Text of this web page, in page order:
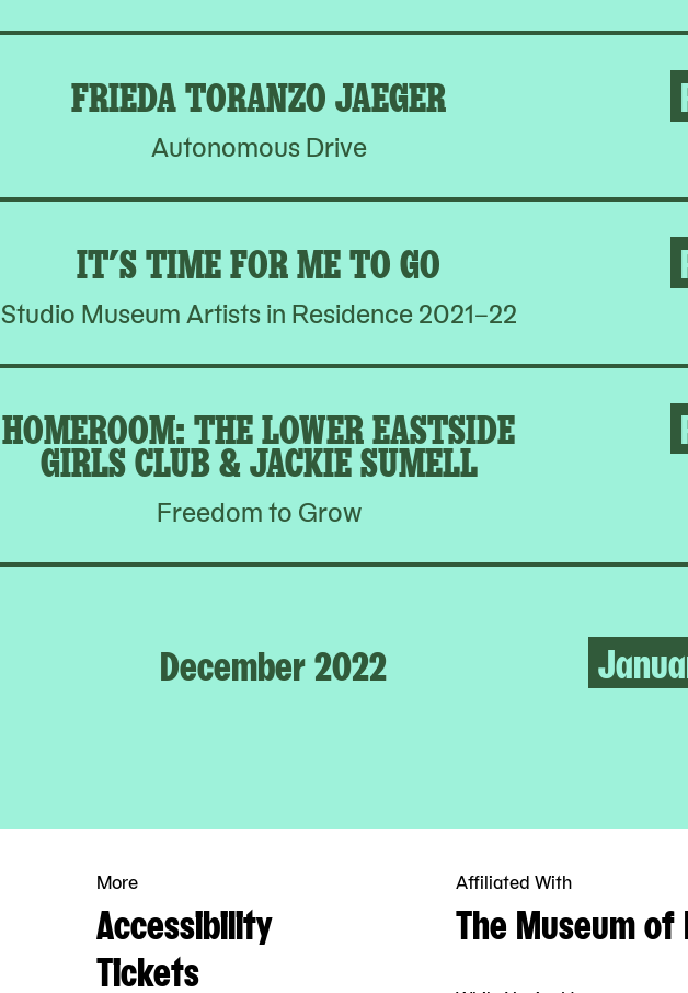
FRIEDA TORANZO JAEGER
Autonomous Drive
IT’S TIME FOR ME TO GO
Studio Museum Artists in Residence 2021–22
HOMEROOM: THE LOWER EASTSIDE
GIRLS CLUB & JACKIE SUMELL
Freedom to Grow
December 2022
More
Accessibility
Tickets
Affiliated With
The Museum